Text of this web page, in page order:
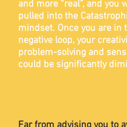
and more “real”, and you
pulled into the
mindset. Once you are in
negative loop, your
problem-solving and
could be significantly